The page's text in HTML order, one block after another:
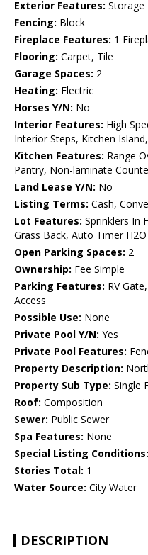
Exterior Features: Storage
Fencing: Block
Fireplace Features: 1
Flooring: Carpet, Tile
Garage Spaces: 2
Heating: Electric
Horses Y/N: No
Interior Features: High
Interior Steps, Kitchen
Kitchen Features: Range
Pantry, Non-laminate
Land Lease Y/N: No
Listing Terms: Cash,
Lot Features: Sprinklers In
Grass Back, Auto Timer
Open Parking Spaces: 2
Ownership: Fee Simple
Parking Features: RV
Access
Possible Use: None
Private Pool Y/N: Yes
Private Pool Features:
Property Description:
Property Sub Type: Single
Roof: Composition
Sewer: Public Sewer
Spa Features: None
Special Listing Conditions:
Stories Total: 1
Water Source: City Water
DESCRIPTION